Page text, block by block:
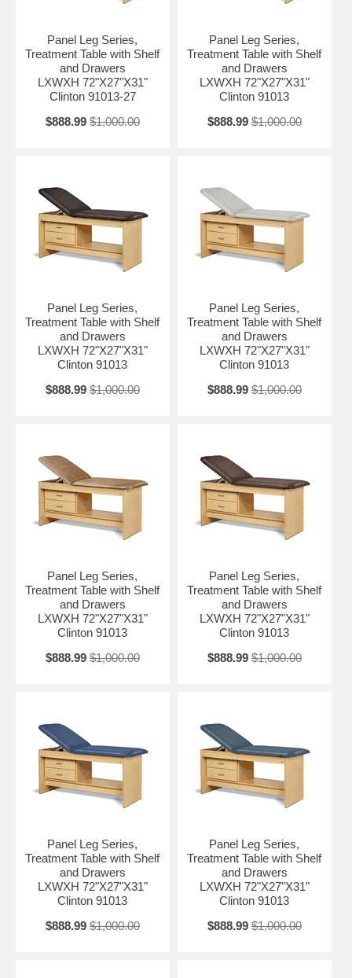
Panel Leg Series,
Treatment Table with Shelf
and Drawers
LXWXH 72"X27"X31"
Clinton 91013-27
$888.99 $1,000.00
Panel Leg Series,
Treatment Table with Shelf
and Drawers
LXWXH 72"X27"X31"
Clinton 91013
$888.99 $1,000.00
Panel Leg Series,
Treatment Table with Shelf
and Drawers
LXWXH 72"X27"X31"
Clinton 91013
$888.99 $1,000.00
Panel Leg Series,
Treatment Table with Shelf
and Drawers
LXWXH 72"X27"X31"
Clinton 91013
$888.99 $1,000.00
Panel Leg Series,
Treatment Table with Shelf
and Drawers
LXWXH 72"X27"X31"
Clinton 91013
$888.99 $1,000.00
Panel Leg Series,
Treatment Table with Shelf
and Drawers
LXWXH 72"X27"X31"
Clinton 91013
$888.99 $1,000.00
Panel Leg Series,
Treatment Table with Shelf
and Drawers
LXWXH 72"X27"X31"
Clinton 91013
$888.99 $1,000.00
Panel Leg Series,
Treatment Table with Shelf
and Drawers
LXWXH 72"X27"X31"
Clinton 91013
$888.99 $1,000.00